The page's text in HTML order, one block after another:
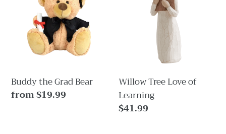
i
o
n
:
Buddy the Grad Bear
Regular
from $19.99
Willow Tree Love of
Learning
Regular
$41.99